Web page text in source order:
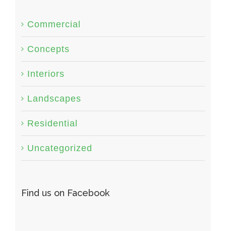
Commercial
Concepts
Interiors
Landscapes
Residential
Uncategorized
Find us on Facebook